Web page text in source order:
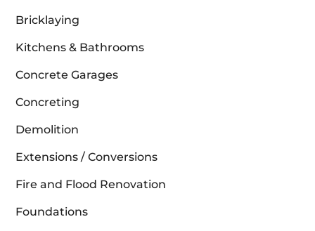
Bricklaying
Kitchens & Bathrooms
Concrete Garages
Concreting
Demolition
Extensions / Conversions
Fire and Flood Renovation
Foundations